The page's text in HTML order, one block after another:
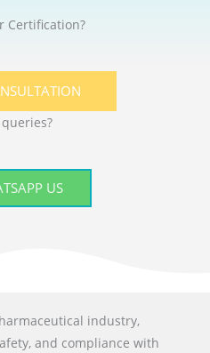
Certification?
US
industry,
and compliance with